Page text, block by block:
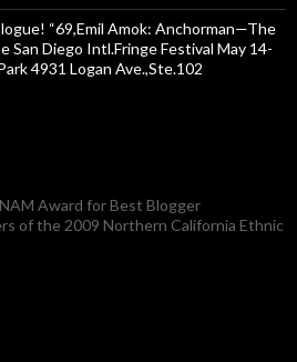
“69,Emil Amok: Anchorman—The
San Diego Intl.Fringe Festival May 14-
4931 Logan Ave.,Ste.102
Award for Best Blogger
of the 2009 Northern California Ethnic